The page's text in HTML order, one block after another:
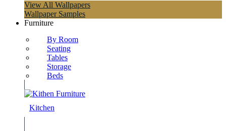
View All Wallpapers
Wallpaper Samples
Furniture
By Room
Seating
Tables
Storage
Beds
Kitchen